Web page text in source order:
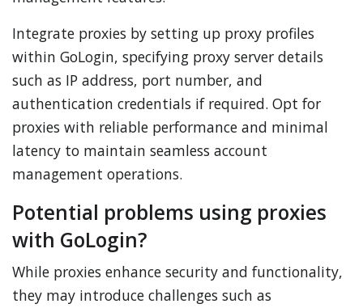
Integrate proxies by setting up proxy profiles
within GoLogin, specifying proxy server details
such as IP address, port number, and
authentication credentials if required. Opt for
proxies with reliable performance and minimal
latency to maintain seamless account
management operations.
Potential problems using proxies
with GoLogin?
While proxies enhance security and functionality,
they may introduce challenges such as